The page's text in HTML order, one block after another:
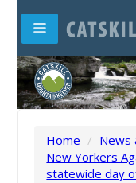
Home / News
New Yorkers
statewide day